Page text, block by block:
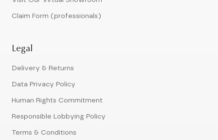
Claim Form (professionals)
Legal
Delivery & Returns
Data Privacy Policy
Human Rights Commitment
Responsible Lobbying Policy
Terms & Conditions